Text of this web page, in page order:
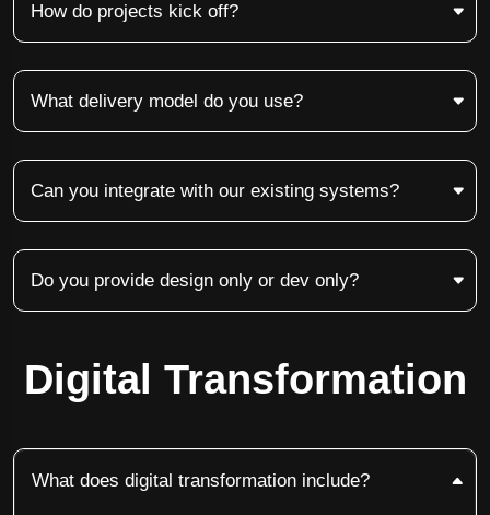
How do projects kick off?
What delivery model do you use?
Can you integrate with our existing systems?
Do you provide design only or dev only?
Digital Transformation
What does digital transformation include?